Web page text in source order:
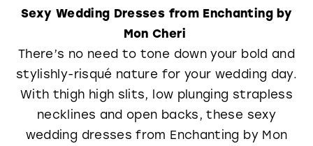
Sexy Wedding Dresses from Enchanting by
Mon Cheri
There’s no need to tone down your bold and
stylishly-risqué nature for your wedding day.
With thigh high slits, low plunging strapless
necklines and open backs, these sexy
wedding dresses from Enchanting by Mon